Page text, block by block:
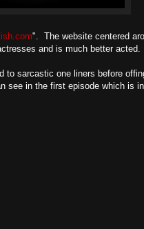
". The website centered
and is much better acted.
to sarcastic one liners before
see in the first episode which is